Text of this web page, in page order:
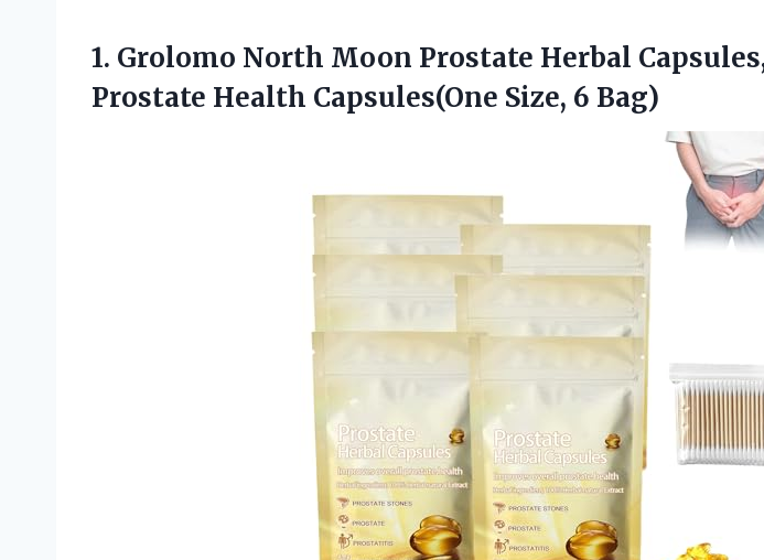
1. Grolomo North Moon Prostate Herbal
Prostate Health Capsules(One Size, 6 Bag)